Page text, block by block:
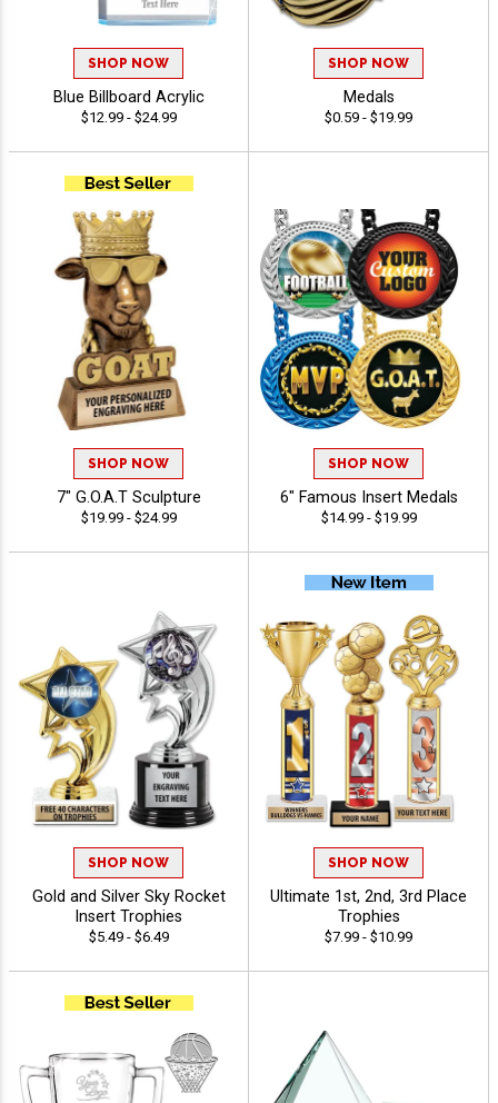
SHOP NOW
Blue Billboard Acrylic
$12.99 - $24.99
SHOP NOW
Medals
$0.59 - $19.99
SHOP NOW
7" G.O.A.T Sculpture
$19.99 - $24.99
SHOP NOW
6" Famous Insert Medals
$14.99 - $19.99
SHOP NOW
Gold and Silver Sky Rocket
Insert Trophies
$5.49 - $6.49
SHOP NOW
Ultimate 1st, 2nd, 3rd Place
Trophies
$7.99 - $10.99